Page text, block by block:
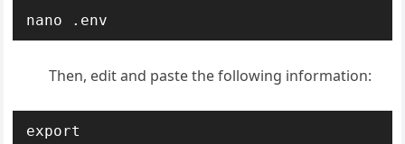
nano .env
Then, edit and paste the following information:
export